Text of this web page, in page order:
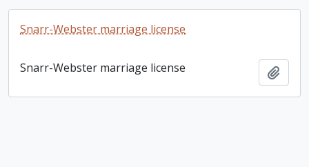
Snarr-Webster marriage license
Snarr-Webster marriage license